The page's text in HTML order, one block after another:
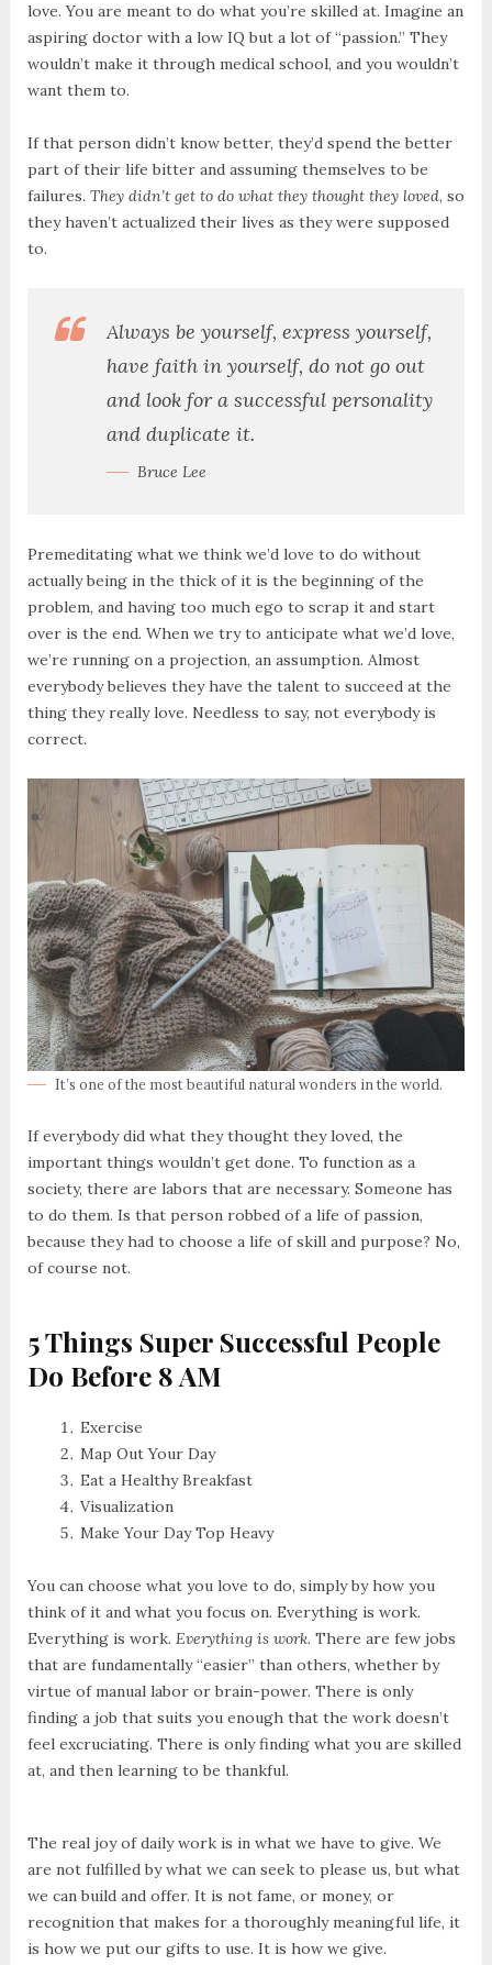
love. You are meant to do what you’re skilled at. Imagine an
aspiring doctor with a low IQ but a lot of “passion.” They
wouldn’t make it through medical school, and you wouldn’t
want them to.
If that person didn’t know better, they’d spend the better
part of their life bitter and assuming themselves to be
failures. They didn’t get to do what they thought they loved, so
they haven’t actualized their lives as they were supposed
to.
Always be yourself, express yourself,
have faith in yourself, do not go out
and look for a successful personality
and duplicate it.
Bruce Lee
Premeditating what we think we’d love to do without
actually being in the thick of it is the beginning of the
problem, and having too much ego to scrap it and start
over is the end. When we try to anticipate what we’d love,
we’re running on a projection, an assumption. Almost
everybody believes they have the talent to succeed at the
thing they really love. Needless to say, not everybody is
correct.
It’s one of the most beautiful natural wonders in the world.
If everybody did what they thought they loved, the
important things wouldn’t get done. To function as a
society, there are labors that are necessary. Someone has
to do them. Is that person robbed of a life of passion,
because they had to choose a life of skill and purpose? No,
of course not.
5 Things Super Successful People
Do Before 8 AM
Exercise
Map Out Your Day
Eat a Healthy Breakfast
Visualization
Make Your Day Top Heavy
You can choose what you love to do, simply by how you
think of it and what you focus on. Everything is work.
Everything is work. Everything is work. There are few jobs
that are fundamentally “easier” than others, whether by
virtue of manual labor or brain-power. There is only
finding a job that suits you enough that the work doesn’t
feel excruciating. There is only finding what you are skilled
at, and then learning to be thankful.
The real joy of daily work is in what we have to give. We
are not fulfilled by what we can seek to please us, but what
we can build and offer. It is not fame, or money, or
recognition that makes for a thoroughly meaningful life, it
is how we put our gifts to use. It is how we give.